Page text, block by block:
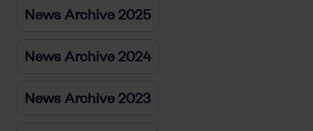
News Archive 2025
News Archive 2024
News Archive 2023